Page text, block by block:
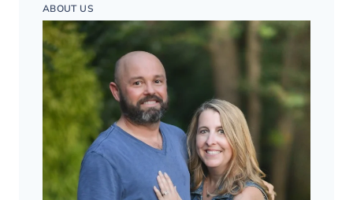
ABOUT US